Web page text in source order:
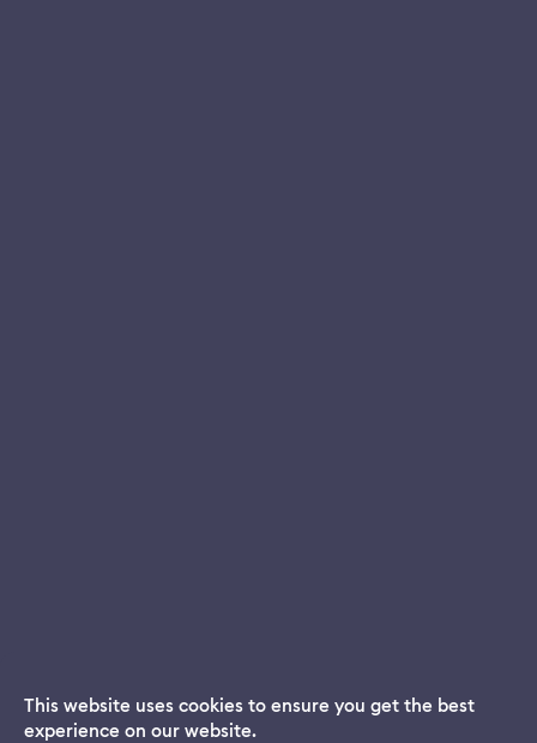
Dream App
This website uses cookies to ensure you get the best
experience on our website.